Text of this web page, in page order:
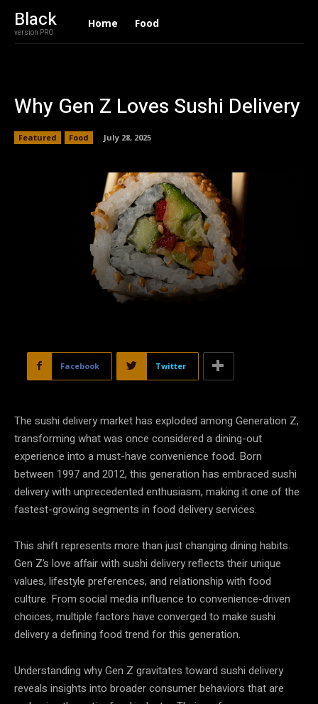
Black
version PRO
Home Food
Why Gen Z Loves Sushi Delivery
Featured Food July 28, 2025
Facebook Twitter
The sushi delivery market has exploded among Generation Z,
transforming what was once considered a dining-out
experience into a must-have convenience food. Born
between 1997 and 2012, this generation has embraced sushi
delivery with unprecedented enthusiasm, making it one of the
fastest-growing segments in food delivery services.
This shift represents more than just changing dining habits.
Gen Z’s love affair with sushi delivery reflects their unique
values, lifestyle preferences, and relationship with food
culture. From social media influence to convenience-driven
choices, multiple factors have converged to make sushi
delivery a defining food trend for this generation.
Understanding why Gen Z gravitates toward sushi delivery
reveals insights into broader consumer behaviors that are